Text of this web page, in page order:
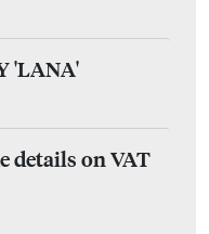
'LANA'
details on VAT